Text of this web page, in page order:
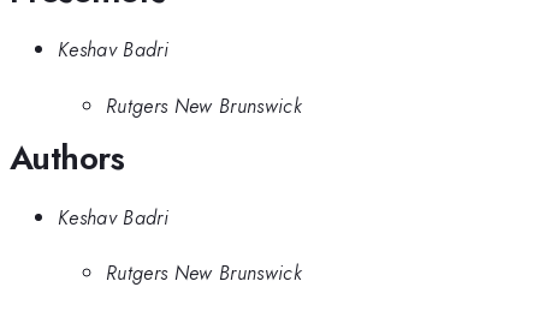
Keshav Badri
Rutgers New Brunswick
Authors
Keshav Badri
Rutgers New Brunswick